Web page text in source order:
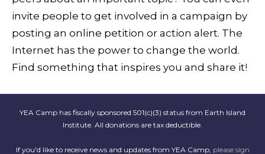
invite people to get involved in a campaign by
posting an online petition or action alert. The
Internet has the power to change the world.
Find something that inspires you and share it!
YEA Camp has fiscally sponsored 501(c)(3) status from Earth Island
Institute. All donations are tax deductible.
If you'd like to receive news and updates from YEA Camp, please sign